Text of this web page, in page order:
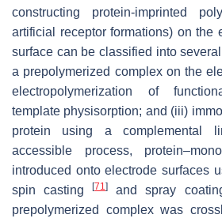
constructing protein-imprinted
artificial receptor formations) on the
surface can be classified into
a prepolymerized complex on the
electropolymerization of
template physisorption; and (iii)
protein using a complemental
accessible process,
introduced onto electrode surfaces
spin casting[71] and spray
prepolymerized complex was